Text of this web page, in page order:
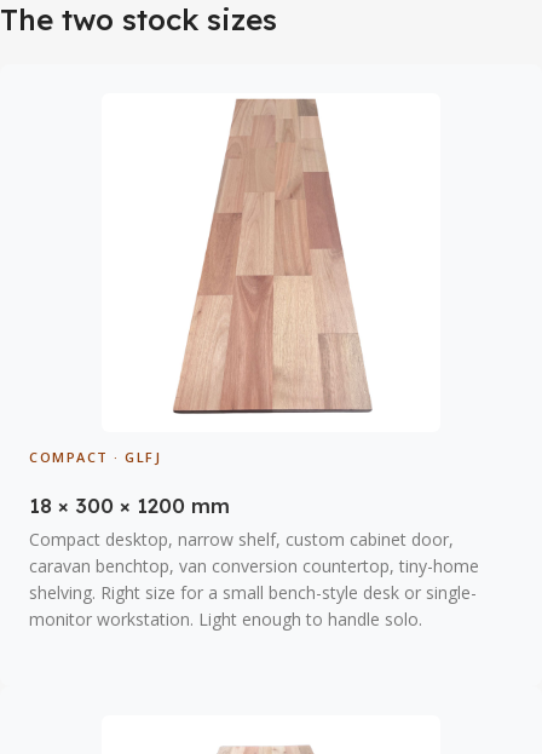
The two stock sizes
COMPACT · GLFJ
18 × 300 × 1200 mm
Compact desktop, narrow shelf, custom cabinet door,
caravan benchtop, van conversion countertop, tiny-home
shelving. Right size for a small bench-style desk or single-
monitor workstation. Light enough to handle solo.